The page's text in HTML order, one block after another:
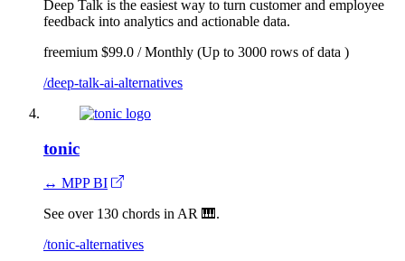
Deep Talk is the easiest way to turn customer and employee
feedback into analytics and actionable data.
freemium $99.0 / Monthly (Up to 3000 rows of data )
/deep-talk-ai-alternatives
tonic
↔ MPP BI
See over 130 chords in AR 🎹.
/tonic-alternatives